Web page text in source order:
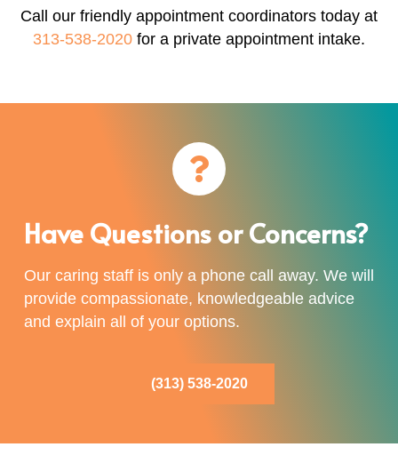
Call our friendly appointment coordinators today at
313-538-2020 for a private appointment intake.
Have Questions or Concerns?
Our caring staff is only a phone call away. We will
provide compassionate, knowledgeable advice
and explain all of your options.
(313) 538-2020